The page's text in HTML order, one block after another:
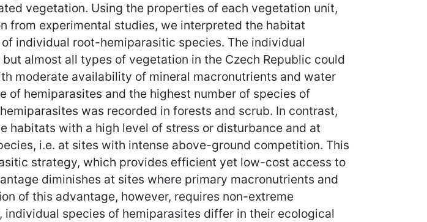
vegetation. Using the properties of each vegetation unit,
from experimental studies, we interpreted the habitat
individual root-hemiparasitic species. The individual
almost all types of vegetation in the Czech Republic could
moderate availability of mineral macronutrients and water
hemiparasites and the highest number of species of
was recorded in forests and scrub. In contrast,
habitats with a high level of stress or disturbance and at
i.e. at sites with intense above-ground competition. This
strategy, which provides efficient yet low-cost access to
diminishes at sites where primary macronutrients and
of this advantage, however, requires non-extreme
species of hemiparasites differ in their ecological